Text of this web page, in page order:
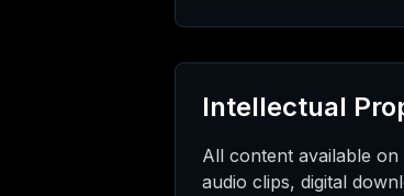
Intellectual
All content available
audio clips, digital